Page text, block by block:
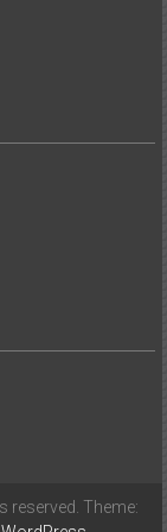
reserved. Theme: